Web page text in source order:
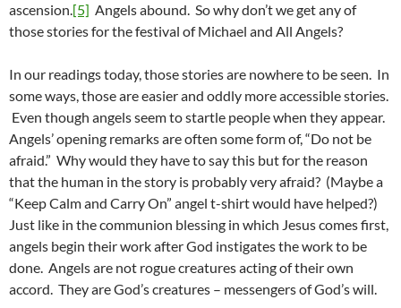
ascension.[5] Angels abound. So why don’t we get any of
those stories for the festival of Michael and All Angels?
In our readings today, those stories are nowhere to be seen. In
some ways, those are easier and oddly more accessible stories.
Even though angels seem to startle people when they appear.
Angels’ opening remarks are often some form of, “Do not be
afraid.” Why would they have to say this but for the reason
that the human in the story is probably very afraid? (Maybe a
“Keep Calm and Carry On” angel t-shirt would have helped?)
Just like in the communion blessing in which Jesus comes first,
angels begin their work after God instigates the work to be
done. Angels are not rogue creatures acting of their own
accord. They are God’s creatures – messengers of God’s will.